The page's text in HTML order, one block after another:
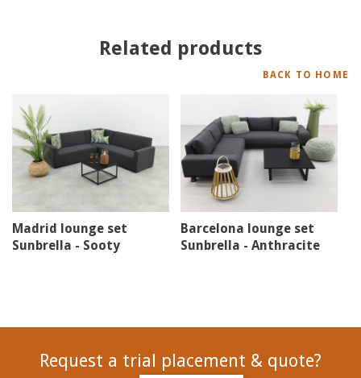
Related products
BACK TO HOME
Madrid lounge set
Sunbrella - Sooty
Barcelona lounge set
Sunbrella - Anthracite
Request a trial placement & quote?